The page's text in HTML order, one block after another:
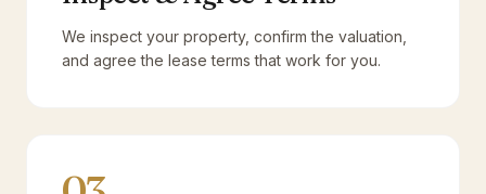
We inspect your property, confirm the valuation,
and agree the lease terms that work for you.